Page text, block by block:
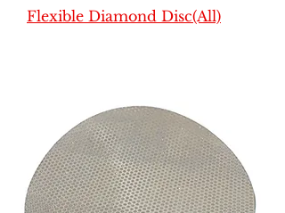
Flexible Diamond Disc(All)